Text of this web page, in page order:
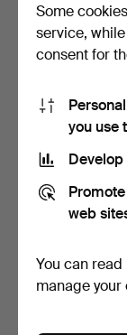
Some
service,
consent for
you use
web
You can
manage